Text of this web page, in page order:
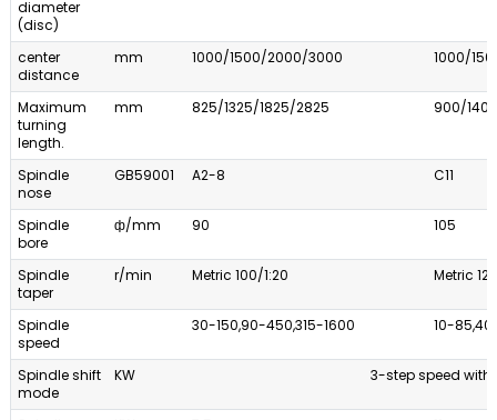
diameter
(disc)
center
distance
mm 1000/1500/2000/3000 1000/
Maximum
turning
length.
mm 825/1325/1825/2825 900/
Spindle
nose
GB59001 A2-8 C11
Spindle
bore
ф/mm 90 105
Spindle
taper
r/min Metric 100/1:20 Metric
Spindle
speed
30-150,90-450,315-1600 10-
Spindle shift
mode
KW 3-step speed with